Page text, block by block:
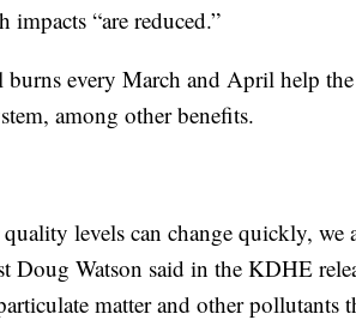
impacts “are reduced.”
burns every March and April help
among other benefits.
quality levels can change quickly,
Doug Watson said in the KDHE
matter and other pollutants